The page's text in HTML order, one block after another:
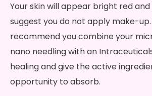
Your skin will appear bright red
suggest you do not apply make-up.
recommend you combine your
nano needling with an
healing and give the active
opportunity to absorb.